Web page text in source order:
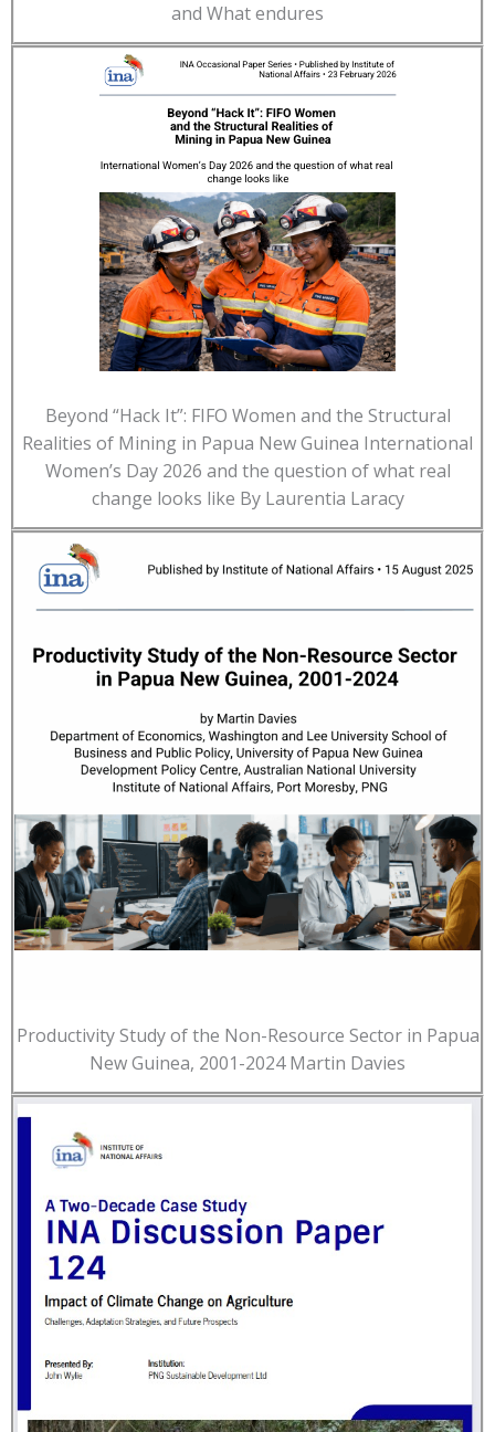
and What endures
Beyond “Hack It”: FIFO Women and the Structural
Realities of Mining in Papua New Guinea International
Women’s Day 2026 and the question of what real
change looks like By Laurentia Laracy
Productivity Study of the Non-Resource Sector in Papua
New Guinea, 2001-2024 Martin Davies